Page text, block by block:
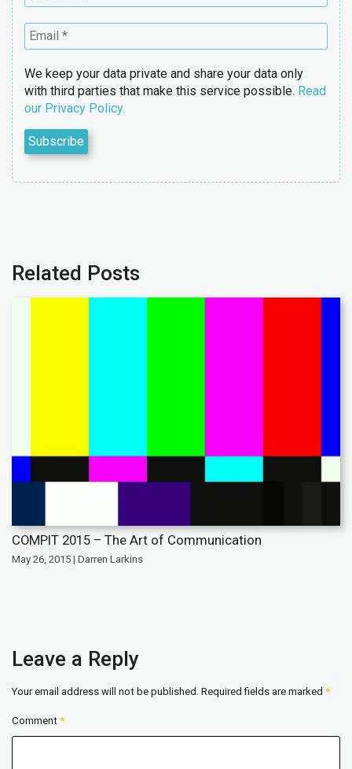
We keep your data private and share your data only
with third parties that make this service possible. Read
our Privacy Policy.
Related Posts
COMPIT 2015 – The Art of Communication
May 26, 2015 | Darren Larkins
Leave a Reply
Your email address will not be published. Required fields are marked *
Comment *